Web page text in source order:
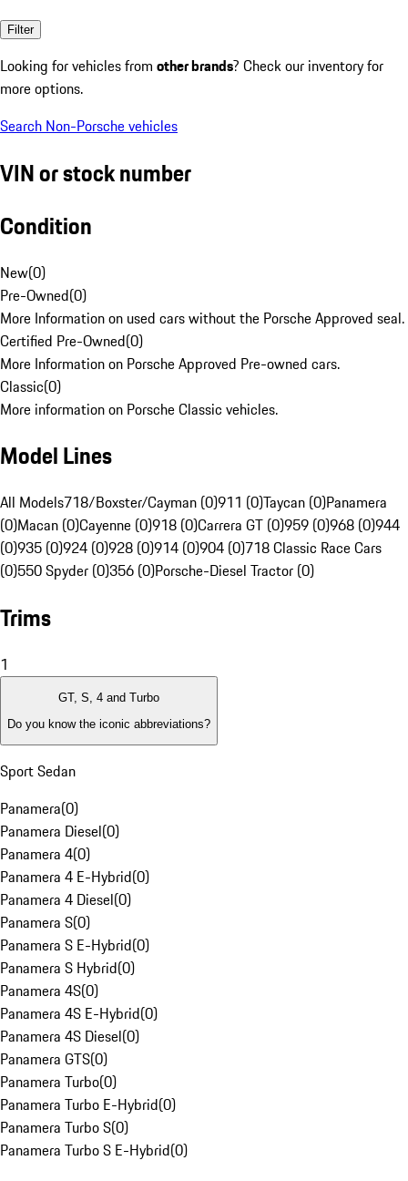
Filter
Looking for vehicles from other brands? Check our inventory for
more options.
Search Non-Porsche vehicles
VIN or stock number
Condition
New(0)
Pre-Owned(0)
More Information on used cars without the Porsche Approved seal.
Certified Pre-Owned(0)
More Information on Porsche Approved Pre-owned cars.
Classic(0)
More information on Porsche Classic vehicles.
Model Lines
All Models718/Boxster/Cayman (0)911 (0)Taycan (0)Panamera
(0)Macan (0)Cayenne (0)918 (0)Carrera GT (0)959 (0)968 (0)944
(0)935 (0)924 (0)928 (0)914 (0)904 (0)718 Classic Race Cars
(0)550 Spyder (0)356 (0)Porsche-Diesel Tractor (0)
Trims
1
GT, S, 4 and Turbo
Do you know the iconic abbreviations?
Sport Sedan
Panamera(0)
Panamera Diesel(0)
Panamera 4(0)
Panamera 4 E-Hybrid(0)
Panamera 4 Diesel(0)
Panamera S(0)
Panamera S E-Hybrid(0)
Panamera S Hybrid(0)
Panamera 4S(0)
Panamera 4S E-Hybrid(0)
Panamera 4S Diesel(0)
Panamera GTS(0)
Panamera Turbo(0)
Panamera Turbo E-Hybrid(0)
Panamera Turbo S(0)
Panamera Turbo S E-Hybrid(0)